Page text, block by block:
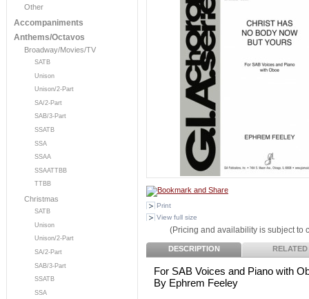
Other
Accompaniments
Anthems/Octavos
Broadway/Movies/TV
SATB
Unison
Unison/2-Part
SA/2-Part
SAB/3-Part
SSATB
SSA
SSAA
SSAATTBB
TTBB
Christmas
SATB
Unison
Unison/2-Part
SA/2-Part
SAB/3-Part
SSATB
SSA
Print
View full size
(Pricing and availability is subject to
DESCRIPTION RELATED
For SAB Voices and Piano with
By Ephrem Feeley